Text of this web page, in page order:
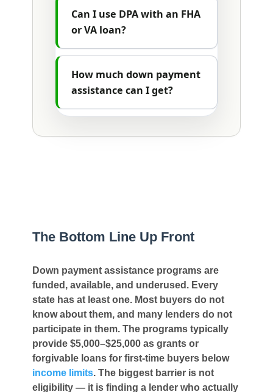
Can I use DPA with an FHA
or VA loan?
How much down payment
assistance can I get?
The Bottom Line Up Front
Down payment assistance programs are
funded, available, and underused. Every
state has at least one. Most buyers do not
know about them, and many lenders do not
participate in them. The programs typically
provide $5,000–$25,000 as grants or
forgivable loans for first-time buyers below
income limits. The biggest barrier is not
eligibility — it is finding a lender who actually